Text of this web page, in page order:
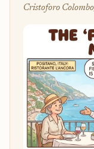
Cristoforo